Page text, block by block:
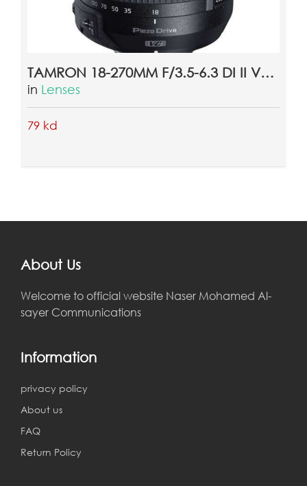
VANGUARD NIVELO 204BK TRIPOD
in Tripods & Monopods
17 kd
About Us
Welcome to official website Naser Mohamed Al-
sayer Communications
Information
privacy policy
About us
FAQ
Return Policy